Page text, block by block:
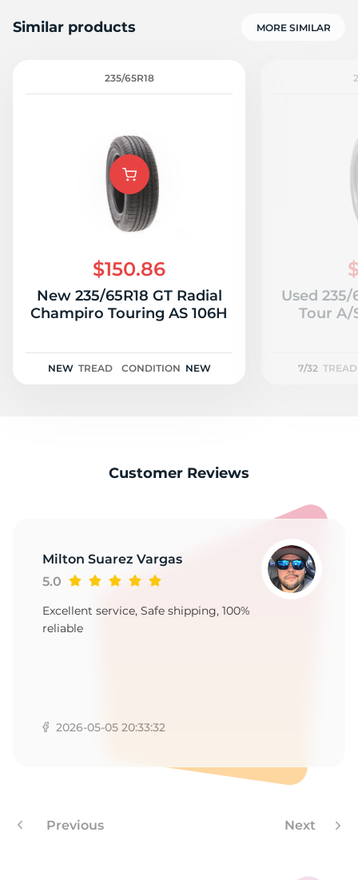
Similar products MORE SIMILAR
235/65R18
$150.86
New 235/65R18 GT Radial
Champiro Touring AS 106H
NEW TREAD CONDITION NEW
Used 235/
Tour A/
7/32 TREAD
Customer Reviews
Milton Suarez Vargas
5.0
Excellent service, Safe shipping, 100%
reliable
2026-05-05 20:33:32
Previous Next